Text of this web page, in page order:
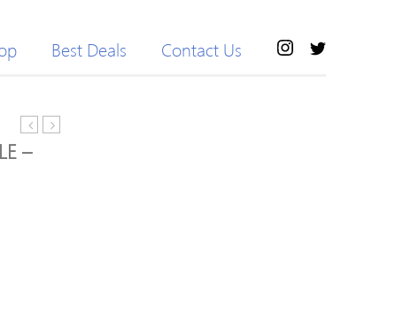
Best Deals Contact Us
–